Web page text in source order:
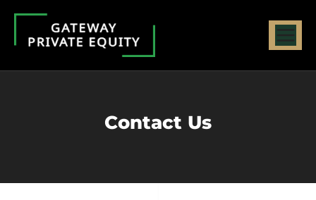
Contact Us